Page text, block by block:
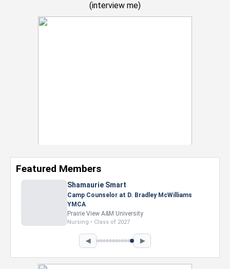
(interview me)
Featured Members
Shamaurie Smart
Camp Counselor at D. Bradley McWilliams
YMCA
Prairie View A&M University
Nursing • Class of 2027
◀ ▶